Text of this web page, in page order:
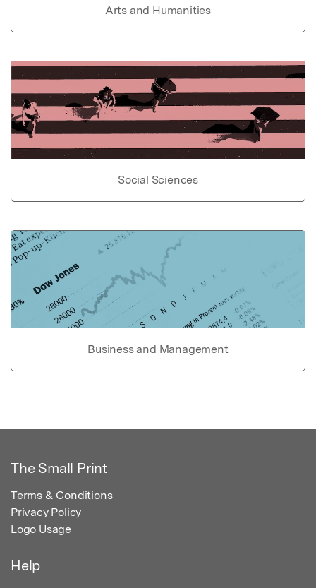
Arts and Humanities
Social Sciences
Business and Management
The Small Print
Terms & Conditions
Privacy Policy
Logo Usage
Help